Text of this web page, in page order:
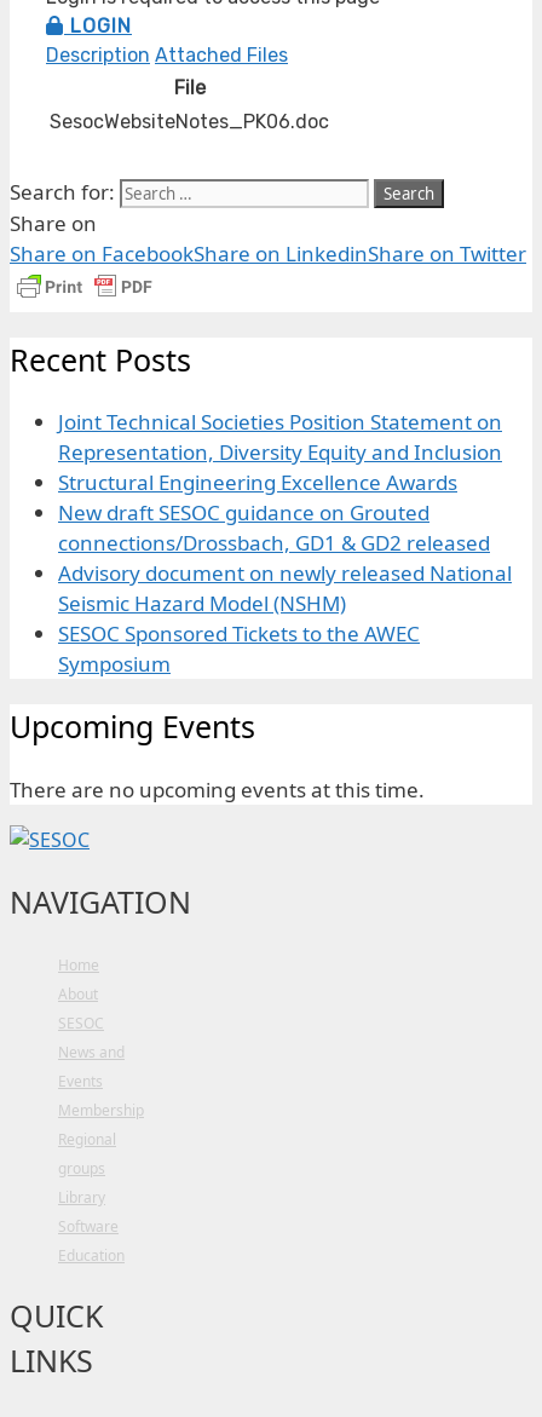
LOGIN
Description Attached Files
File
SesocWebsiteNotes_PK06.doc
Search for:
Share on
Share on FacebookShare on LinkedinShare on Twitter
Recent Posts
Joint Technical Societies Position Statement on
Representation, Diversity Equity and Inclusion
Structural Engineering Excellence Awards
New draft SESOC guidance on Grouted
connections/Drossbach, GD1 & GD2 released
Advisory document on newly released National
Seismic Hazard Model (NSHM)
SESOC Sponsored Tickets to the AWEC
Symposium
Upcoming Events
There are no upcoming events at this time.
NAVIGATION
Home
About
SESOC
News and
Events
Membership
Regional
groups
Library
Software
Education
QUICK
LINKS